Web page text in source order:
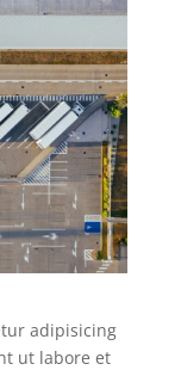
adipisicing
ut labore et